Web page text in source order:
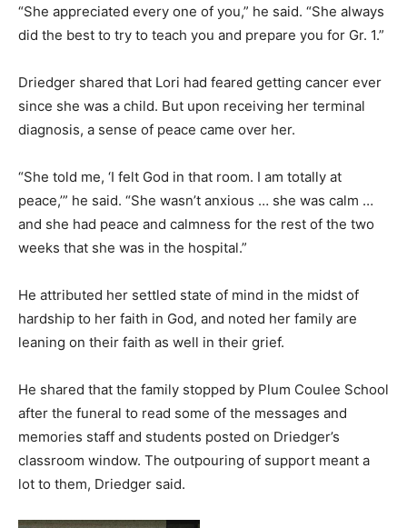
“She appreciated every one of you,” he said. “She always
did the best to try to teach you and prepare you for Gr. 1.”
Driedger shared that Lori had feared getting cancer ever
since she was a child. But upon receiving her terminal
diagnosis, a sense of peace came over her.
“She told me, ‘I felt God in that room. I am totally at
peace,’” he said. “She wasn’t anxious … she was calm …
and she had peace and calmness for the rest of the two
weeks that she was in the hospital.”
He attributed her settled state of mind in the midst of
hardship to her faith in God, and noted her family are
leaning on their faith as well in their grief.
He shared that the family stopped by Plum Coulee School
after the funeral to read some of the messages and
memories staff and students posted on Driedger’s
classroom window. The outpouring of support meant a
lot to them, Driedger said.